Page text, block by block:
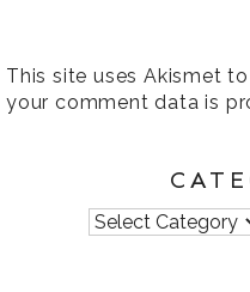
This site uses Akismet
your comment data is
Categories